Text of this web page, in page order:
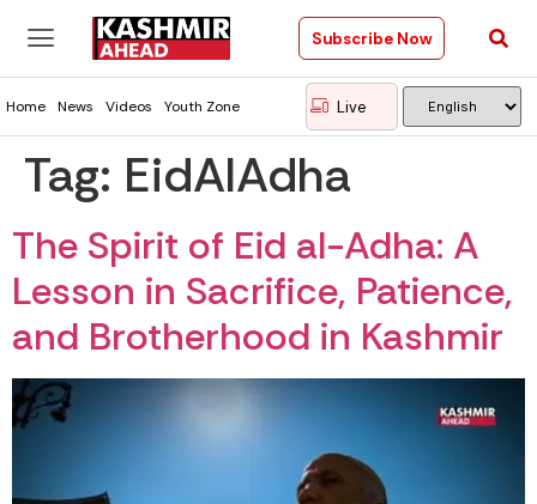
Subscribe Now
Home News Videos Youth Zone Live
Tag: EidAlAdha
The Spirit of Eid al-Adha: A
Lesson in Sacrifice, Patience,
and Brotherhood in Kashmir